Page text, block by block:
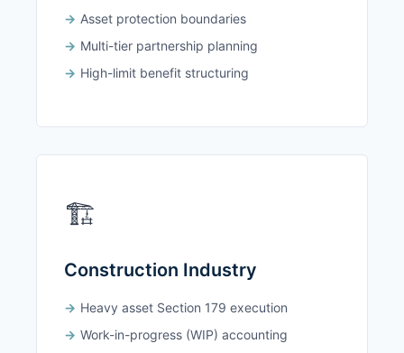
Asset protection boundaries
Multi-tier partnership planning
High-limit benefit structuring
🏗️
Construction Industry
Heavy asset Section 179 execution
Work-in-progress (WIP) accounting